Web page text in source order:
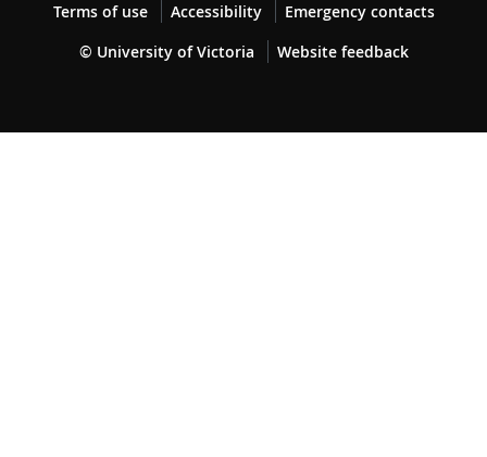
Terms of use Accessibility
Emergency contacts
© University of Victoria
Website feedback